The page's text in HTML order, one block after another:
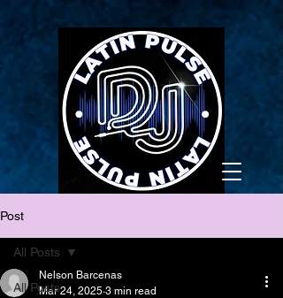
Post
All Posts
All Posts
Nelson Barcenas
Mar 24, 2025 3 min read